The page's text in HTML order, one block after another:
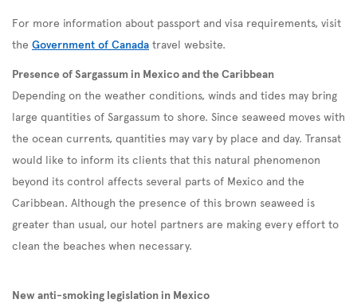
For more information about passport and visa requirements, visit
the Government of Canada travel website.
Presence of Sargassum in Mexico and the Caribbean
Depending on the weather conditions, winds and tides may bring
large quantities of Sargassum to shore. Since seaweed moves with
the ocean currents, quantities may vary by place and day. Transat
would like to inform its clients that this natural phenomenon
beyond its control affects several parts of Mexico and the
Caribbean. Although the presence of this brown seaweed is
greater than usual, our hotel partners are making every effort to
clean the beaches when necessary.
New anti-smoking legislation in Mexico